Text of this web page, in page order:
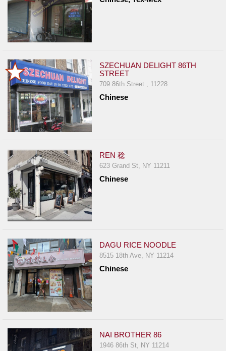
SZECHUAN DELIGHT 86TH
STREET
709 86th Street , 11228
Chinese
REN 稔
623 Grand St, NY 11211
Chinese
DAGU RICE NOODLE
8515 18th Ave, NY 11214
Chinese
NAI BROTHER 86
1946 86th St, NY 11214